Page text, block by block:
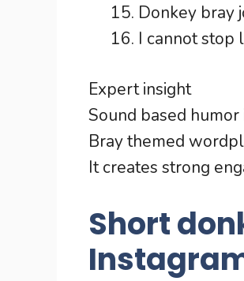
Donkey bray
I cannot stop
Expert insight
Sound based
Bray themed
It creates strong
Short